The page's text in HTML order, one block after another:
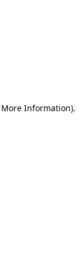
More Information).